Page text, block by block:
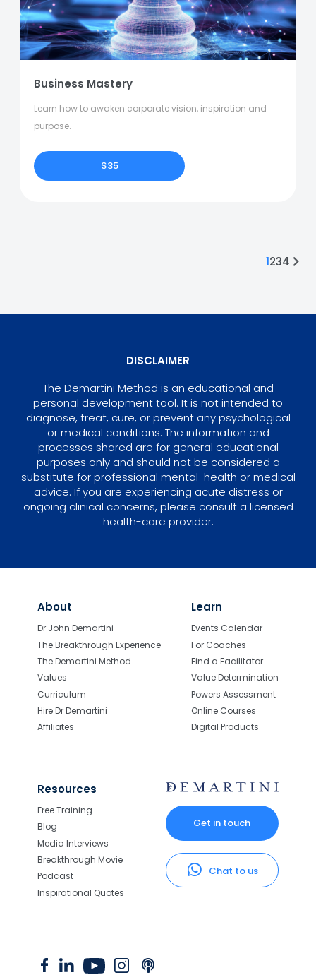
Business Mastery
Learn how to awaken corporate vision, inspiration and
purpose.
$35
1234
DISCLAIMER
The Demartini Method is an educational and
personal development tool. It is not intended to
diagnose, treat, cure, or prevent any psychological
or medical conditions. The information and
processes shared are for general educational
purposes only and should not be considered a
substitute for professional mental-health or medical
advice. If you are experiencing acute distress or
ongoing clinical concerns, please consult a licensed
health-care provider.
About
Dr John Demartini
The Breakthrough Experience
The Demartini Method
Values
Curriculum
Hire Dr Demartini
Affiliates
Learn
Events Calendar
For Coaches
Find a Facilitator
Value Determination
Powers Assessment
Online Courses
Digital Products
Resources
Free Training
Blog
Media Interviews
Breakthrough Movie
Podcast
Inspirational Quotes
Get in touch
Chat to us